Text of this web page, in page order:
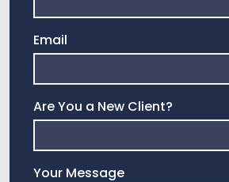
Email
Are You a New Client?
Your Message